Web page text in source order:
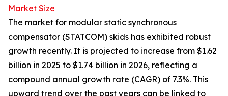
Market Size
The market for modular static synchronous
compensator (STATCOM) skids has exhibited robust
growth recently. It is projected to increase from $1.62
billion in 2025 to $1.74 billion in 2026, reflecting a
compound annual growth rate (CAGR) of 7.3%. This
upward trend over the past years can be linked to